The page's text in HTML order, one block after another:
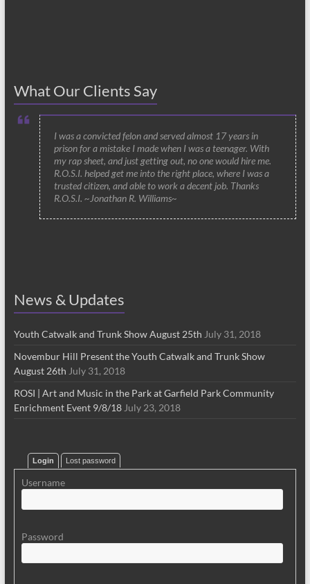
What Our Clients Say
I was a convicted felon and served almost 17 years in
prison for a mistake I made when I was a teenager. With
my rap sheet, and just getting out, no one would hire me.
R.O.S.I. helped get me into the right place, where I was a
trusted citizen, and able to work a decent job. Thanks
R.O.S.I. ~Jonathan R. Williams~
News & Updates
Youth Catwalk and Trunk Show August 25th July 31, 2018
Novembur Hill Present the Youth Catwalk and Trunk Show
August 26th July 31, 2018
ROSI | Art and Music in the Park at Garfield Park Community
Enrichment Event 9/8/18 July 23, 2018
Login Lost password
Username
Password